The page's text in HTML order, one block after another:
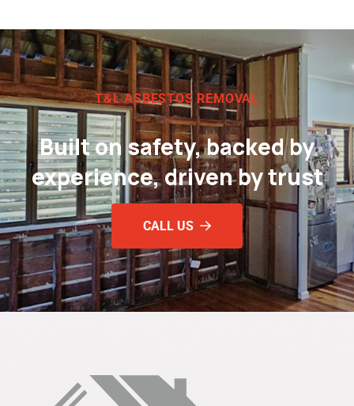
T&L ASBESTOS REMOVAL
Built on safety, backed by
experience, driven by trust
CALL US